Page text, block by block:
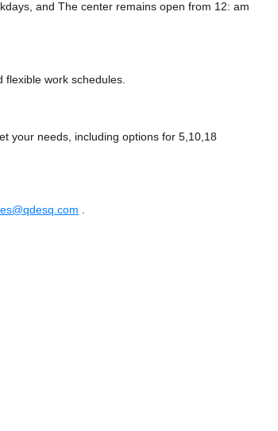
and The center remains open from 12: am
flexible work schedules.
your needs, including options for 5,10,18
.